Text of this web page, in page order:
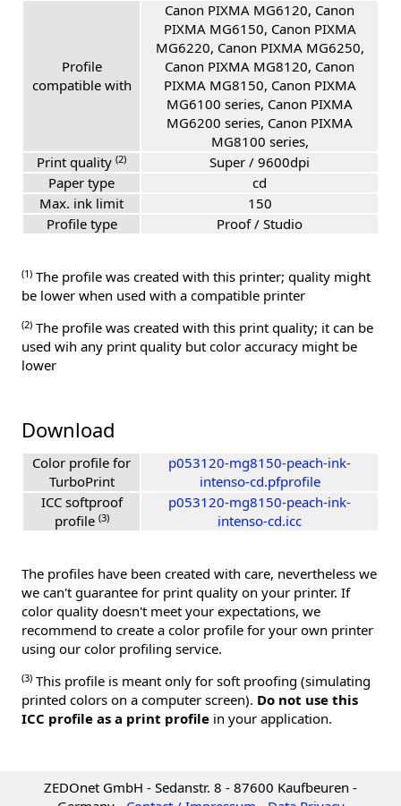
Profile
compatible with
Canon PIXMA MG6120, Canon
PIXMA MG6150, Canon PIXMA
MG6220, Canon PIXMA MG6250,
Canon PIXMA MG8120, Canon
PIXMA MG8150, Canon PIXMA
MG6100 series, Canon PIXMA
MG6200 series, Canon PIXMA
MG8100 series,
Print quality (2)
Super / 9600dpi
Paper type
cd
Max. ink limit
150
Profile type
Proof / Studio
(1) The profile was created with this printer; quality might
be lower when used with a compatible printer
(2) The profile was created with this print quality; it can be
used wih any print quality but color accuracy might be
lower
Download
Color profile for
TurboPrint
p053120-mg8150-peach-ink-
intenso-cd.pfprofile
ICC softproof
profile (3)
p053120-mg8150-peach-ink-
intenso-cd.icc
The profiles have been created with care, nevertheless we
we can't guarantee for print quality on your printer. If
color quality doesn't meet your expectations, we
recommend to create a color profile for your own printer
using our color profiling service.
(3) This profile is meant only for soft proofing (simulating
printed colors on a computer screen). Do not use this
ICC profile as a print profile in your application.
ZEDOnet GmbH - Sedanstr. 8 - 87600 Kaufbeuren -